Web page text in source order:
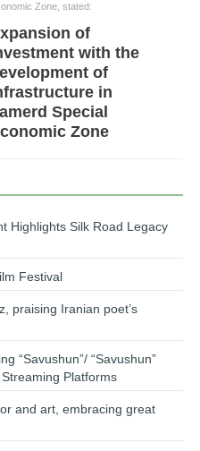
Zone, stated:
of
with the
of
in
Special
Zone
Highlights Silk Road Legacy
Festival
praising Iranian poet’s
“Savushun”/ “Savushun”
Platforms
and art, embracing great